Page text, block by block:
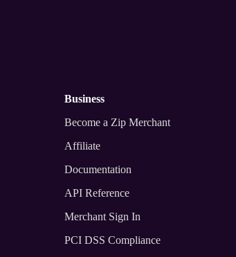
business
Become a Zip Merchant
Affiliate
Documentation
API Reference
Merchant Sign In
PCI DSS Compliance